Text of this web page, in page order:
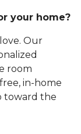
your home?
Our
room
in-home
toward the